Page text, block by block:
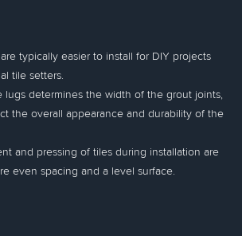
typically easier to install for DIY projects
tile setters.
lugs determines the width of the grout joints,
the overall appearance and durability of the
and pressing of tiles during installation are
even spacing and a level surface.